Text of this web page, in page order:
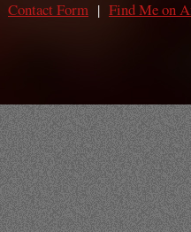
Contact Form | Find Me on